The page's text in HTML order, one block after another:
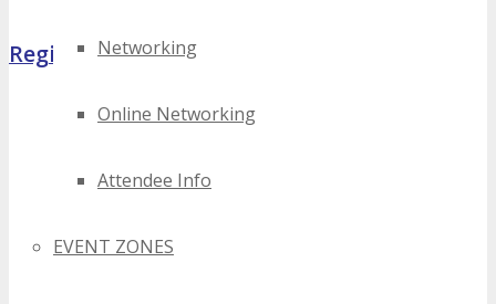
Networking
Online Networking
Attendee Info
EVENT ZONES
Register Now